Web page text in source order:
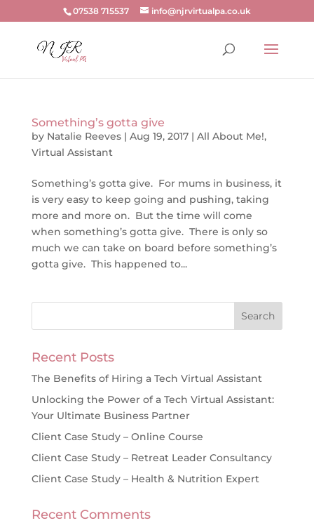
07538 715537 info@njrvirtualpa.co.uk
Something’s gotta give
by Natalie Reeves| Aug 19, 2017| All About Me!,
Virtual Assistant
Something’s gotta give. For mums in business, it
is very easy to keep going and pushing, taking
more and more on. But the time will come
when something’s gotta give. There is only so
much we can take on board before something’s
gotta give. This happened to...
Recent Posts
The Benefits of Hiring a Tech Virtual Assistant
Unlocking the Power of a Tech Virtual Assistant:
Your Ultimate Business Partner
Client Case Study – Online Course
Client Case Study – Retreat Leader Consultancy
Client Case Study – Health & Nutrition Expert
Recent Comments